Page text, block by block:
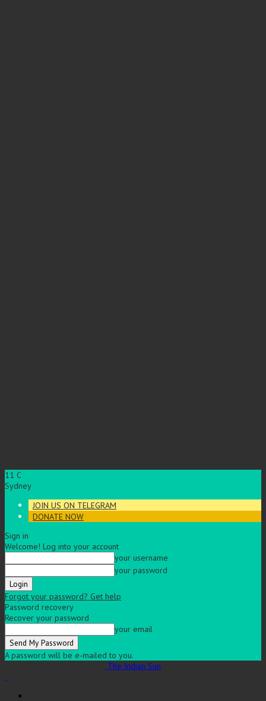
11 C
Sydney
JOIN US ON TELEGRAM
DONATE NOW
Sign in
Welcome! Log into your account
your username
your password
Forgot your password? Get help
Password recovery
Recover your password
your email
A password will be e-mailed to you.
The Indian Sun